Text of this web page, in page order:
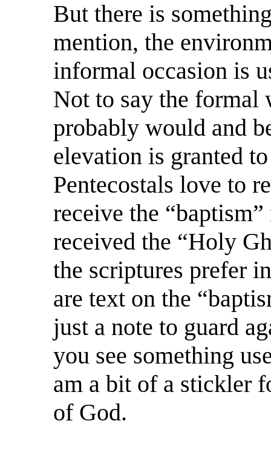
But there is
mention, the
informal occasion is
Not to say the formal
probably would and
elevation is granted
Pentecostals love to
receive the
received the “Holy
the scriptures prefer
are text on the
just a note to guard
you see something
am a bit of a stickler
of God.